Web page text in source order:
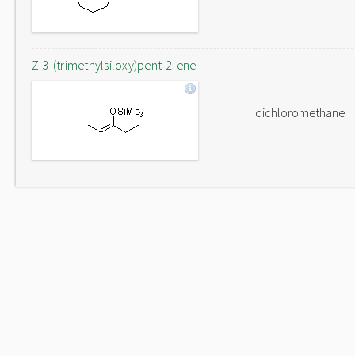
Z-3-(trimethylsiloxy)pent-2-ene
dichloromethane